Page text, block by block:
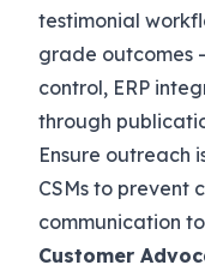
testimonial
grade outcomes
control, ERP
through
Ensure outreach
CSMs to prevent
communication
Customer